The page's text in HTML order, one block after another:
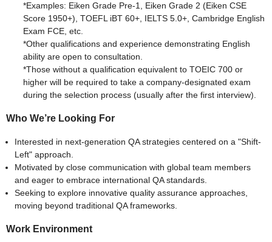
*Examples: Eiken Grade Pre-1, Eiken Grade 2 (Eiken CSE
Score 1950+), TOEFL iBT 60+, IELTS 5.0+, Cambridge English
Exam FCE, etc.
*Other qualifications and experience demonstrating English
ability are open to consultation.
*Those without a qualification equivalent to TOEIC 700 or
higher will be required to take a company-designated exam
during the selection process (usually after the first interview).
Who We’re Looking For
Interested in next-generation QA strategies centered on a "Shift-
Left" approach.
Motivated by close communication with global team members
and eager to embrace international QA standards.
Seeking to explore innovative quality assurance approaches,
moving beyond traditional QA frameworks.
Work Environment